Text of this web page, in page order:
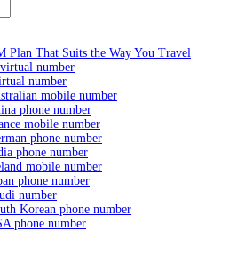
Plan That Suits the Way You Travel
number
number
mobile number
phone number
mobile number
phone number
phone number
mobile number
phone number
number
Korean phone number
phone number